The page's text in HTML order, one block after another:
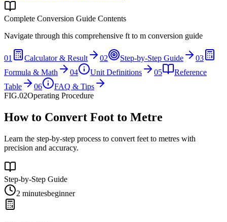
Complete Conversion Guide Contents
Navigate through this comprehensive ft to m conversion guide
01 Calculator & Result 02 Step-by-Step Guide
03
Formula & Math
04 Unit Definitions 05
Reference
Table
06
FAQ & Tips
FIG.02Operating Procedure
How to Convert Foot to Metre
Learn the step-by-step process to convert feet to metres with
precision and accuracy.
Step-by-Step Guide
2 minutesbeginner